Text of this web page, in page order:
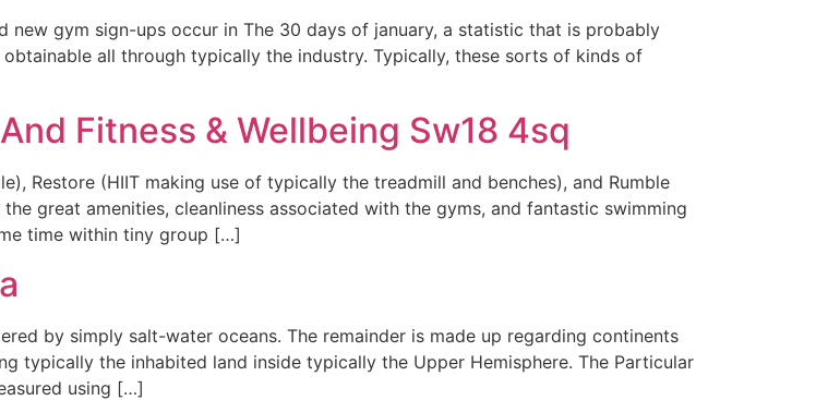
new gym sign-ups occur in The 30 days of january, a statistic that is probably
all through typically the industry. Typically, these sorts of kinds of
Fitness & Wellbeing Sw18 4sq
Restore (HIIT making use of typically the treadmill and benches), and Rumble
great amenities, cleanliness associated with the gyms, and fantastic swimming
time within tiny group […]
by simply salt-water oceans. The remainder is made up regarding continents
typically the inhabited land inside typically the Upper Hemisphere. The Particular
using […]